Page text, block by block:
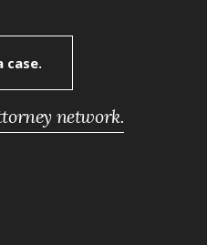
case.
network.